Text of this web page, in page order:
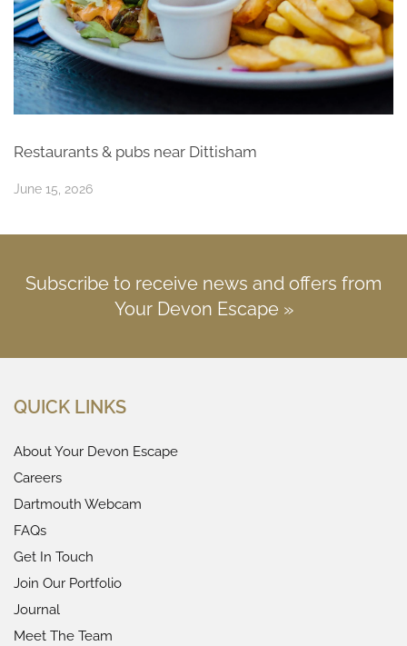
Restaurants & pubs near Dittisham
June 15, 2026
Subscribe to receive news and offers from
Your Devon Escape »
QUICK LINKS
About Your Devon Escape
Careers
Dartmouth Webcam
FAQs
Get In Touch
Join Our Portfolio
Journal
Meet The Team